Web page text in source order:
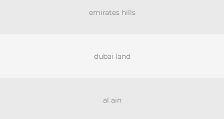
emirates hills
dubai land
al ain